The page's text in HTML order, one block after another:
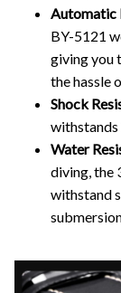
Automatic
BY-5121
giving you
the hassle
Shock
withstands
Water
diving, the
withstand